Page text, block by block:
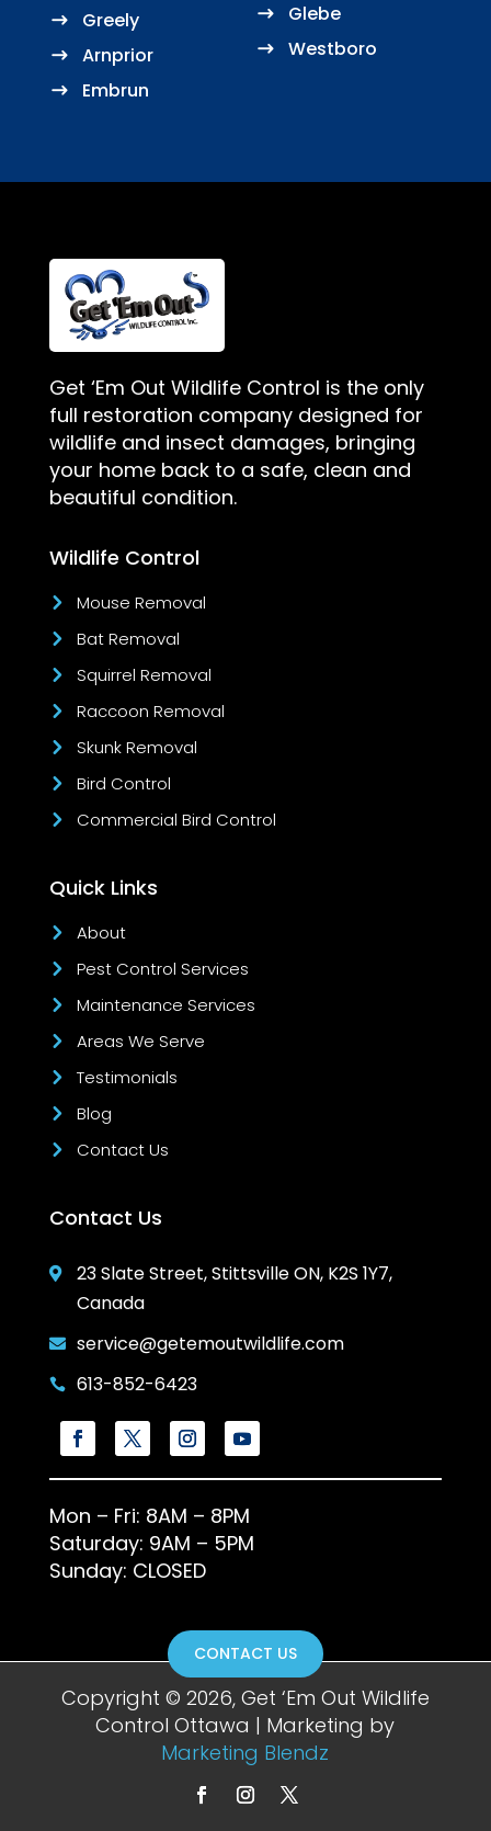
Greely
Arnprior
Embrun
Glebe
Westboro
Get ‘Em Out Wildlife Control is the only
full restoration company designed for
wildlife and insect damages, bringing
your home back to a safe, clean and
beautiful condition.
Wildlife Control
Mouse Removal
Bat Removal
Squirrel Removal
Raccoon Removal
Skunk Removal
Bird Control
Commercial Bird Control
Quick Links
About
Pest Control Services
Maintenance Services
Areas We Serve
Testimonials
Blog
Contact Us
Contact Us

23 Slate Street, Stittsville ON, K2S 1Y7,
Canada
 service@getemoutwildlife.com
 613-852-6423
Mon – Fri: 8AM – 8PM
Saturday: 9AM – 5PM
Sunday: CLOSED
CONTACT US
Copyright © 2026, Get ‘Em Out Wildlife
Control Ottawa | Marketing by
Marketing Blendz